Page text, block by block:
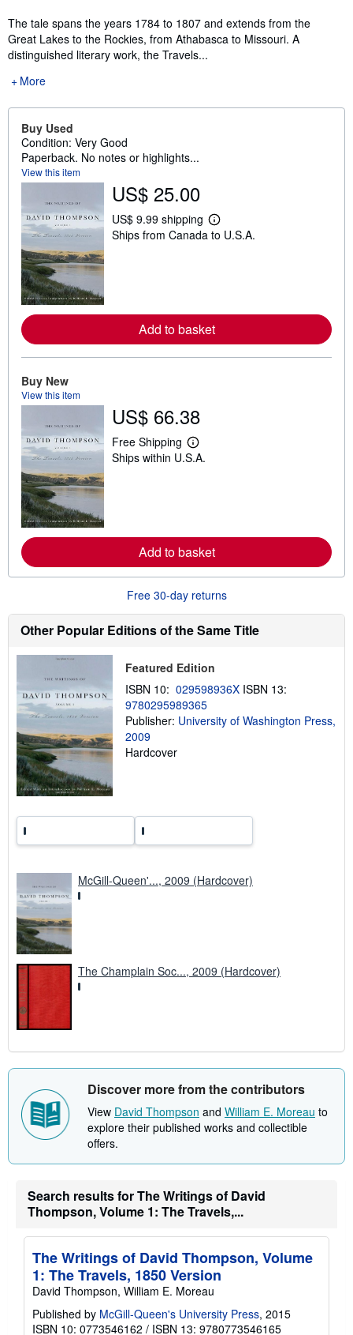
The tale spans the years 1784 to 1807 and extends from the
Great Lakes to the Rockies, from Athabasca to Missouri. A
distinguished literary work, the Travels...
More
Buy Used
Condition: Very Good
Paperback. No notes or highlights...
View this item
US$ 25.00
US$ 9.99 shipping
L
e
a
b
o
Ships from Canada to U.S.A.
Add to basket
Buy New
View this item
US$ 66.38
Free Shipping
L
e
a
b
o
t
s
i
i
n
g
r
a
Ships within U.S.A.
Add to basket
Free 30-day returns
Other Popular Editions of the Same Title
Featured Edition
ISBN 10: 029598936X ISBN 13:
9780295989365
Publisher: University of Washington Press,
2009
Hardcover
McGill-Queen'..., 2009 (Hardcover)
The Champlain Soc..., 2009 (Hardcover)
Discover more from the contributors
View David Thompson and William E. Moreau to
explore their published works and collectible
offers.
Search results for The Writings of David
Thompson, Volume 1: The Travels,...
The Writings of David Thompson, Volume
1: The Travels, 1850 Version
David Thompson, William E. Moreau
Published by McGill-Queen's University Press, 2015
ISBN 10: 0773546162 / ISBN 13: 9780773546165